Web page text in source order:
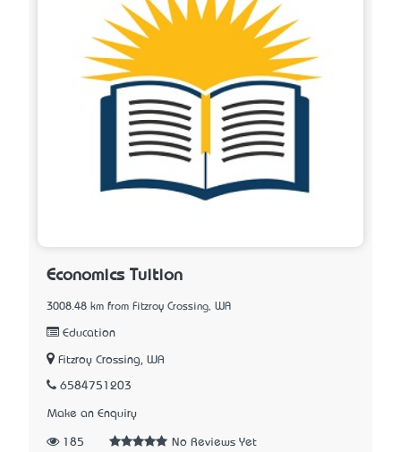
Economics Tuition
3008.48 km from Fitzroy Crossing, WA
Education
Fitzroy Crossing, WA
6584751203
Make an Enquiry
185 No Reviews Yet